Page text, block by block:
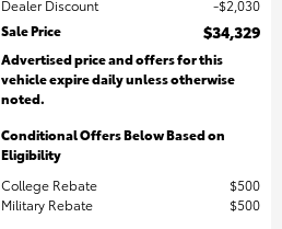
Dealer Discount
$2,030
Sale Price
$34,329
Advertised price and offers for this
vehicle expire daily unless otherwise
noted.
Conditional Offers Below Based on
Eligibility
College Rebate
$500
Military Rebate
$500